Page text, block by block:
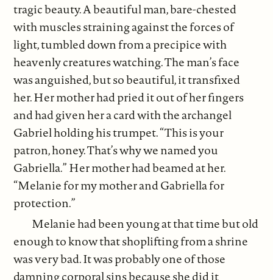
tragic beauty. A beautiful man, bare-chested
with muscles straining against the forces of
light, tumbled down from a precipice with
heavenly creatures watching. The man’s face
was anguished, but so beautiful, it transfixed
her. Her mother had pried it out of her fingers
and had given her a card with the archangel
Gabriel holding his trumpet. “This is your
patron, honey. That’s why we named you
Gabriella.” Her mother had beamed at her.
“Melanie for my mother and Gabriella for
protection.”
Melanie had been young at that time but old
enough to know that shoplifting from a shrine
was very bad. It was probably one of those
damning corporal sins because she did it